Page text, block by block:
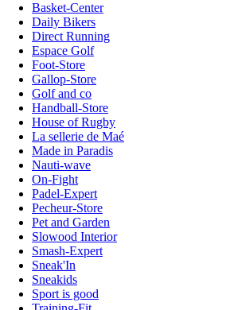
Basket-Center
Daily Bikers
Direct Running
Espace Golf
Foot-Store
Gallop-Store
Golf and co
Handball-Store
House of Rugby
La sellerie de Maé
Made in Paradis
Nauti-wave
On-Fight
Padel-Expert
Pecheur-Store
Pet and Garden
Slowood Interior
Smash-Expert
Sneak'In
Sneakids
Sport is good